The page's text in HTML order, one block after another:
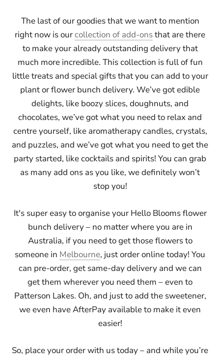
The last of our goodies that we want to mention
right now is ourcollection of add-onsthat are there
to make your already outstanding delivery that
much more incredible. This collection is full of fun
little treats and special gifts that you can add to your
plant or flower bunch delivery. We’ve got edible
delights, like boozy slices, doughnuts, and
chocolates, we’ve got what you need to relax and
centre yourself, like aromatherapy candles, crystals,
and puzzles, and we’ve got what you need to get the
party started, like cocktails and spirits! You can grab
as many add ons as you like, we definitely won’t
stop you!
It's super easy to organise your Hello Blooms flower
bunch delivery – no matter where you are in
Australia, if you need to get those flowers to
someone in Melbourne, just order online today! You
can pre-order, get same-day delivery and we can
get them wherever you need them – even to
Patterson Lakes. Oh, and just to add the sweetener,
we even have AfterPay available to make it even
easier!
So, place your order with us today – and while you’re